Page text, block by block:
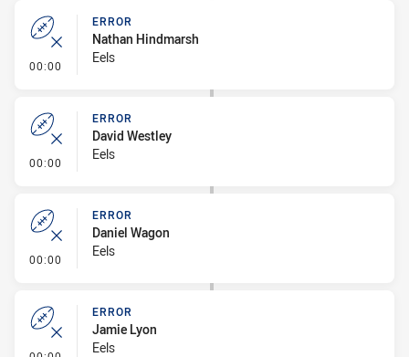
00:00 - Error
ERROR
Nathan Hindmarsh
Eels
00:00 - Error
ERROR
David Westley
Eels
00:00 - Error
ERROR
Daniel Wagon
Eels
ERROR
Jamie Lyon
Eels